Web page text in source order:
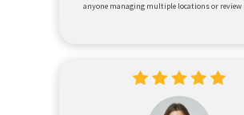
anyone managing multiple locations or